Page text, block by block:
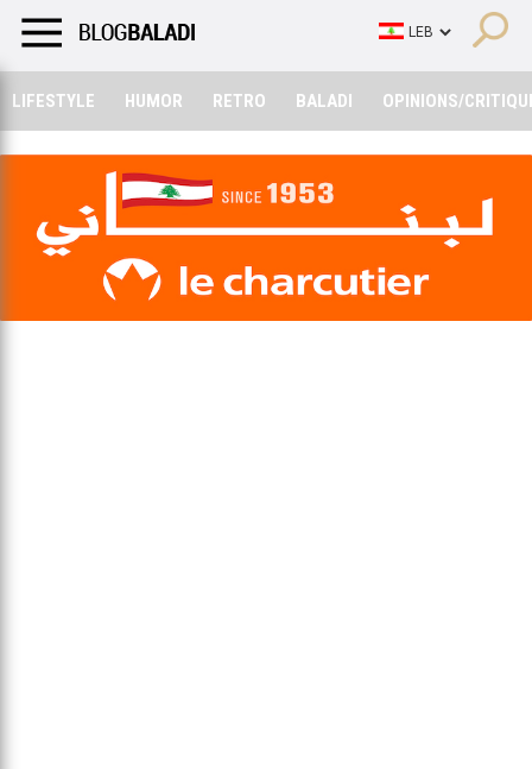
LIFESTYLE HUMOR RETRO BALADI OPINIONS/